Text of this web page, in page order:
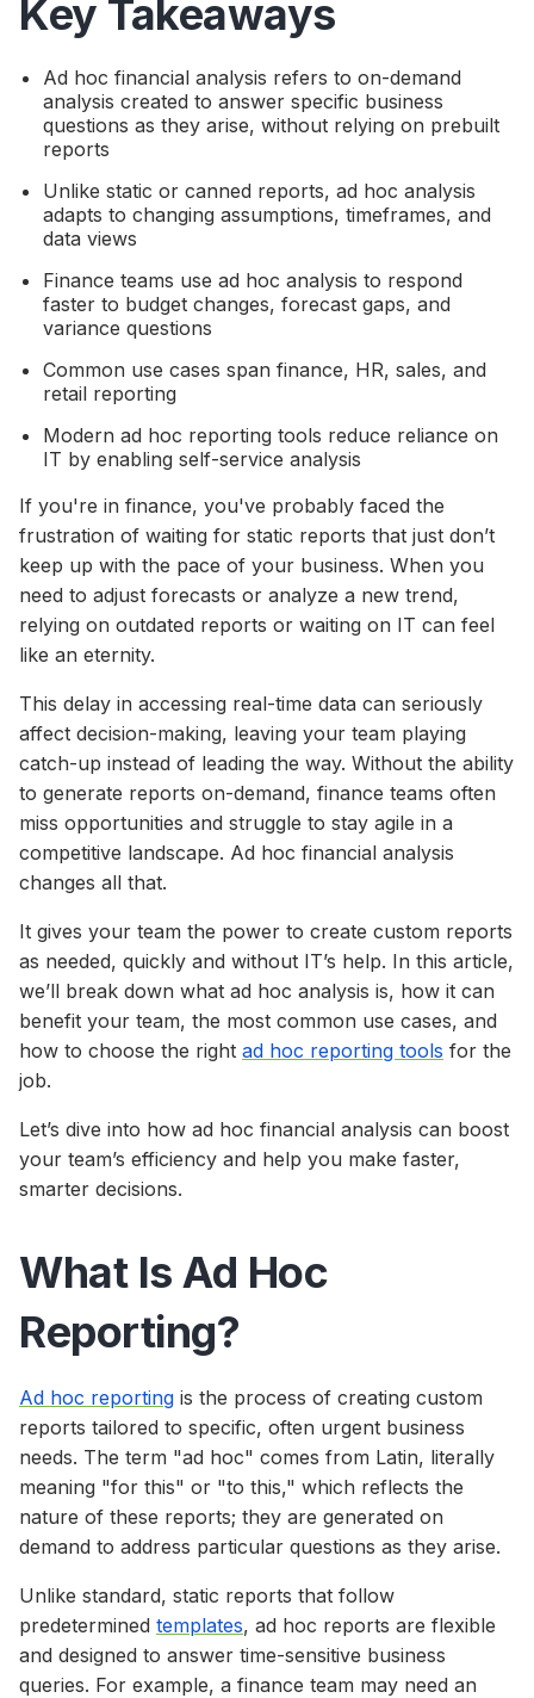
Key Takeaways
Ad hoc financial analysis refers to on-demand
analysis created to answer specific business
questions as they arise, without relying on prebuilt
reports
Unlike static or canned reports, ad hoc analysis
adapts to changing assumptions, timeframes, and
data views
Finance teams use ad hoc analysis to respond
faster to budget changes, forecast gaps, and
variance questions
Common use cases span finance, HR, sales, and
retail reporting
Modern ad hoc reporting tools reduce reliance on
IT by enabling self-service analysis
If you're in finance, you've probably faced the
frustration of waiting for static reports that just don’t
keep up with the pace of your business. When you
need to adjust forecasts or analyze a new trend,
relying on outdated reports or waiting on IT can feel
like an eternity.
This delay in accessing real-time data can seriously
affect decision-making, leaving your team playing
catch-up instead of leading the way. Without the ability
to generate reports on-demand, finance teams often
miss opportunities and struggle to stay agile in a
competitive landscape. Ad hoc financial analysis
changes all that.
It gives your team the power to create custom reports
as needed, quickly and without IT’s help. In this article,
we’ll break down what ad hoc analysis is, how it can
benefit your team, the most common use cases, and
how to choose the right ad hoc reporting tools for the
job.
Let’s dive into how ad hoc financial analysis can boost
your team’s efficiency and help you make faster,
smarter decisions.
What Is Ad Hoc
Reporting?
Ad hoc reporting is the process of creating custom
reports tailored to specific, often urgent business
needs. The term "ad hoc" comes from Latin, literally
meaning "for this" or "to this," which reflects the
nature of these reports; they are generated on
demand to address particular questions as they arise.
Unlike standard, static reports that follow
predetermined templates, ad hoc reports are flexible
and designed to answer time-sensitive business
queries. For example, a finance team may need an